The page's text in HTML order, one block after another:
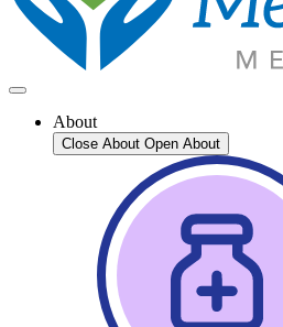
About
Close About Open About